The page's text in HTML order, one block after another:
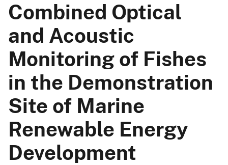
Combined Optical
and Acoustic
Monitoring of Fishes
in the Demonstration
Site of Marine
Renewable Energy
Development